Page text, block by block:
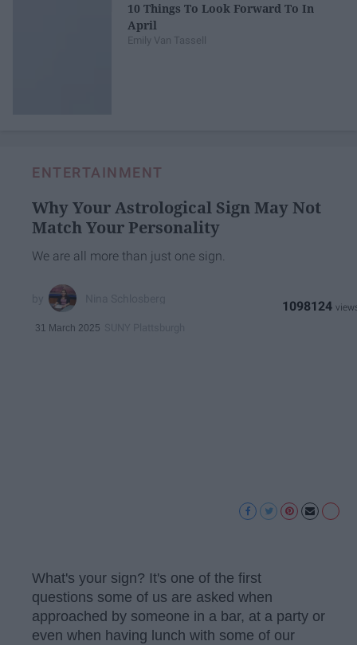
10 Things To Look Forward To In
April
Emily Van Tassell
ENTERTAINMENT
Why Your Astrological Sign May Not
Match Your Personality
We are all more than just one sign.
31 March 2025
1098124
What's your sign? It's one of the first
questions some of us are asked when
approached by someone in a bar, at a party or
even when having lunch with some of our